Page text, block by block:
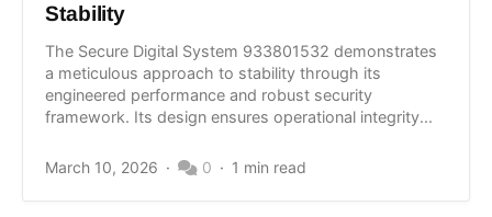
Stability
The Secure Digital System 933801532 demonstrates
a meticulous approach to stability through its
engineered performance and robust security
framework. Its design ensures operational integrity...
March 10, 2026 0 1 min read